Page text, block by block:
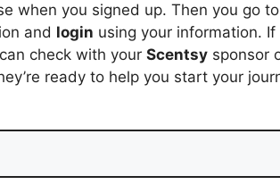
when you signed up. Then you go to
and login using your information. If
check with your Scentsy sponsor
ready to help you start your